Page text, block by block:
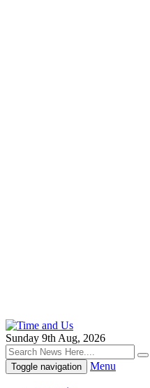
Sunday 9th Aug, 2026
Toggle navigation Menu